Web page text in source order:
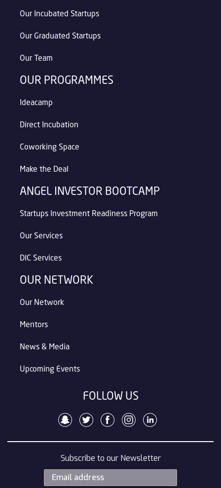
Our Incubated Startups
Our Graduated Startups
Our Team
OUR PROGRAMMES
Ideacamp
Direct Incubation
Coworking Space
Make the Deal
ANGEL INVESTOR BOOTCAMP
Startups Investment Readiness Program
Our Services
DIC Services
OUR NETWORK
Our Network
Mentors
News & Media
Upcoming Events
FOLLOW US
Subscribe to our Newsletter